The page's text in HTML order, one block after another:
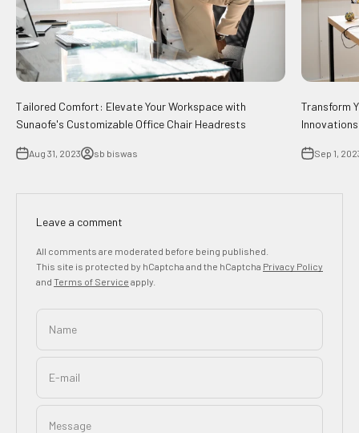
Tailored Comfort: Elevate Your Workspace with
Sunaofe's Customizable Office Chair Headrests
Aug 31, 2023 sb biswas
Transform
Innovations
Sep 1,
Leave a comment
All comments are moderated before being published.
This site is protected by hCaptcha and the hCaptcha Privacy Policy
and Terms of Service apply.
Name
E-mail
Message